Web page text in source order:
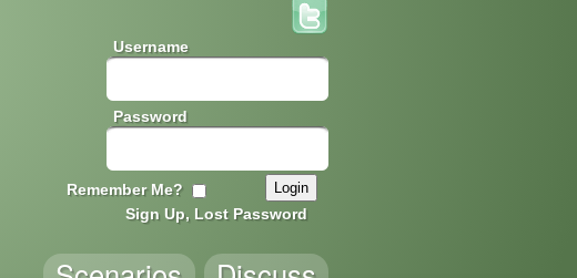
Username
Password
Remember Me?
Sign Up, Lost Password